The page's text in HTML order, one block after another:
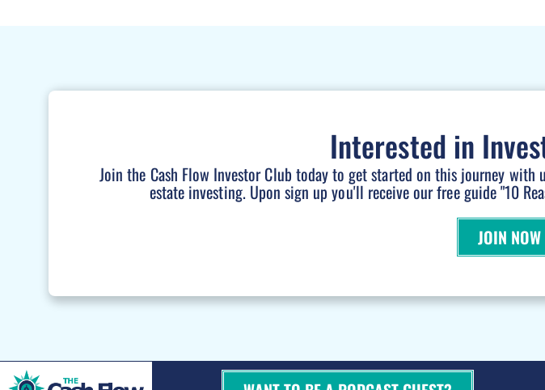
Interested in
Join the Cash Flow Investor Club today to get started on this journey
estate investing. Upon sign up you'll receive our free guide "10
JOIN NOW